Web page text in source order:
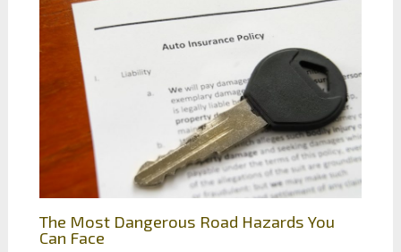
The Most Dangerous Road Hazards You
Can Face